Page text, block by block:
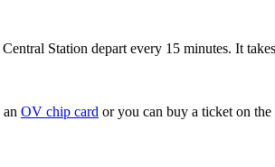
Station depart every 15 minutes. It
OV chip card or you can buy a ticket on